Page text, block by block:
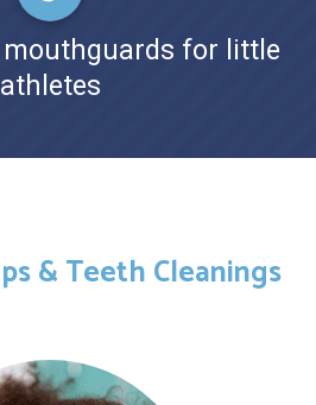
for little
athletes
& Teeth Cleanings